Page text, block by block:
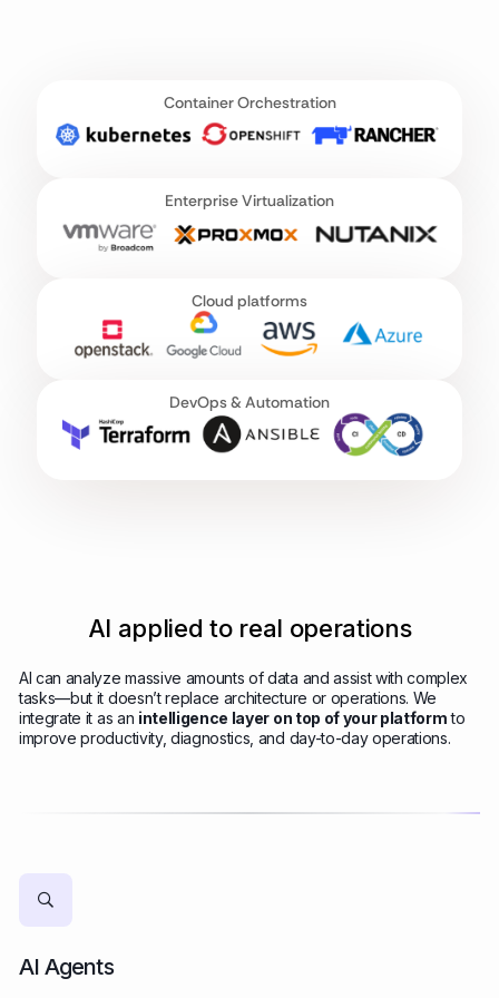
Container Orchestration
Enterprise Virtualization
Cloud platforms
DevOps & Automation
AI applied to real operations
AI can analyze massive amounts of data and assist with complex
tasks—but it doesn’t replace architecture or operations. We
integrate it as an intelligence layer on top of your platformto
improve productivity, diagnostics, and day-to-day operations.
AI Agents